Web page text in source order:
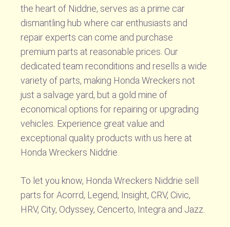
the heart of Niddrie, serves as a prime car
dismantling hub where car enthusiasts and
repair experts can come and purchase
premium parts at reasonable prices. Our
dedicated team reconditions and resells a wide
variety of parts, making Honda Wreckers not
just a salvage yard, but a gold mine of
economical options for repairing or upgrading
vehicles. Experience great value and
exceptional quality products with us here at
Honda Wreckers Niddrie.
To let you know, Honda Wreckers Niddrie sell
parts for Acorrd, Legend, Insight, CRV, Civic,
HRV, City, Odyssey, Cencerto, Integra and Jazz.